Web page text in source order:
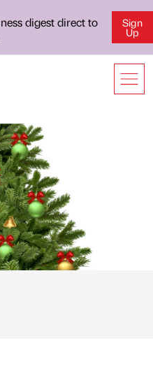
digest direct to
Sign
Up